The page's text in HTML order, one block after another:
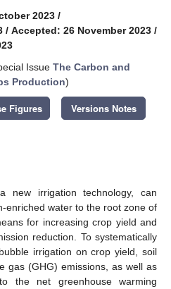
2023 /
/ Accepted: 26 November 2023 /
Issue The Carbon and
Production)
Figures Versions Notes
new irrigation technology, can
enriched water to the root zone of
for increasing crop yield and
reduction. To systematically
irrigation on crop yield, soil
gas (GHG) emissions, as well as
the net greenhouse warming